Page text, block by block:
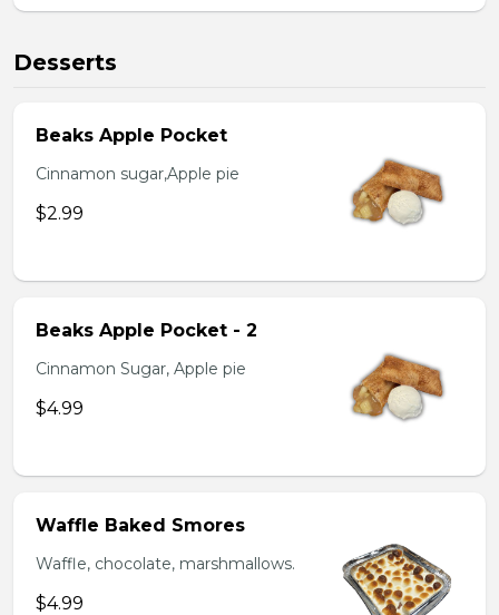
Desserts
Beaks Apple Pocket
Cinnamon sugar,Apple pie
$2.99
Beaks Apple Pocket - 2
Cinnamon Sugar, Apple pie
$4.99
Waffle Baked Smores
Waffle, chocolate, marshmallows.
$4.99